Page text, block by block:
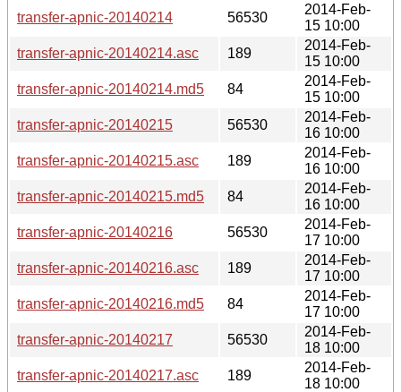
transfer-apnic-20140214
56530
2014-Feb-
15 10:00
transfer-apnic-20140214.asc
189
2014-Feb-
15 10:00
transfer-apnic-20140214.md5
84
2014-Feb-
15 10:00
transfer-apnic-20140215
56530
2014-Feb-
16 10:00
transfer-apnic-20140215.asc
189
2014-Feb-
16 10:00
transfer-apnic-20140215.md5
84
2014-Feb-
16 10:00
transfer-apnic-20140216
56530
2014-Feb-
17 10:00
transfer-apnic-20140216.asc
189
2014-Feb-
17 10:00
transfer-apnic-20140216.md5
84
2014-Feb-
17 10:00
transfer-apnic-20140217
56530
2014-Feb-
18 10:00
transfer-apnic-20140217.asc
189
2014-Feb-
18 10:00